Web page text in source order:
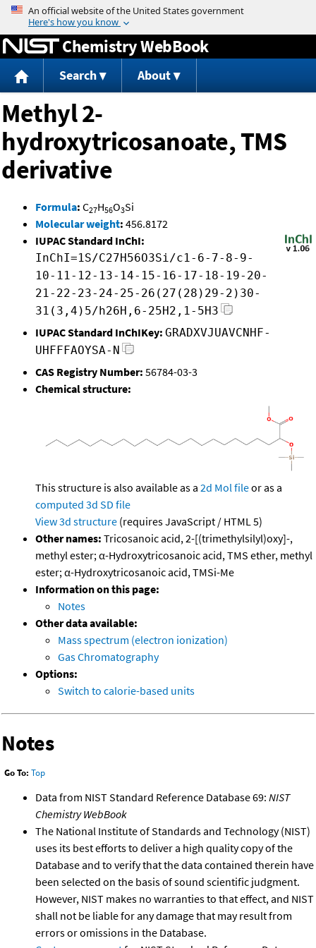
Jump to content
Chemistry WebBook
Search About
Methyl 2-
hydroxytricosanoate, TMS
derivative
Formula: C27H56O3Si
Molecular weight: 456.8172
IUPAC Standard InChI:
InChI=1S/C27H56O3Si/c1-6-7-8-9-
10-11-12-13-14-15-16-17-18-19-20-
21-22-23-24-25-26(27(28)29-2)30-
31(3,4)5/h26H,6-25H2,1-5H3
IUPAC Standard InChIKey: GRADXVJUAVCNHF-
UHFFFAOYSA-N
CAS Registry Number: 56784-03-3
Chemical structure:
This structure is also available as a 2d Mol fileor as a
computed 3d SD file
View 3d structure (requires JavaScript / HTML 5)
Other names: Tricosanoic acid, 2-[(trimethylsilyl)oxy]-,
methyl ester; α-Hydroxytricosanoic acid, TMS ether, methyl
ester; α-Hydroxytricosanoic acid, TMSi-Me
Information on this page:
Notes
Other data available:
Mass spectrum (electron ionization)
Gas Chromatography
Options:
Switch to calorie-based units
Notes
Go To: Top
Data from NIST Standard Reference Database 69: NIST
Chemistry WebBook
The National Institute of Standards and Technology (NIST)
uses its best efforts to deliver a high quality copy of the
Database and to verify that the data contained therein have
been selected on the basis of sound scientific judgment.
However, NIST makes no warranties to that effect, and NIST
shall not be liable for any damage that may result from
errors or omissions in the Database.